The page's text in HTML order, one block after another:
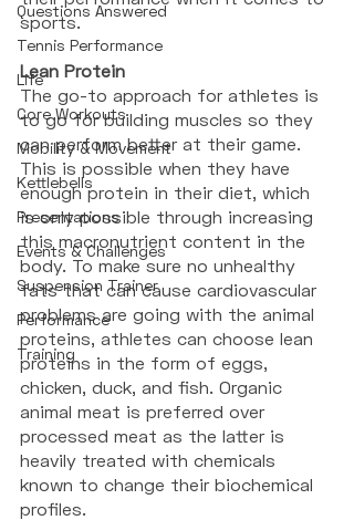
Questions Answered
Tennis Performance
Life
Core Workouts
Mobility & Movement
Kettlebells
Presentations
Events & Challenges
Suspension Trainer
Performance
Training
sports.
Lean Protein
The go-to approach for athletes is
to go for building muscles so they
can perform better at their game.
This is possible when they have
enough protein in their diet, which
is only possible through increasing
this macronutrient content in the
body. To make sure no unhealthy
fats that can cause cardiovascular
problems are going with the animal
proteins, athletes can choose lean
proteins in the form of eggs,
chicken, duck, and fish. Organic
animal meat is preferred over
processed meat as the latter is
heavily treated with chemicals
known to change their biochemical
profiles.